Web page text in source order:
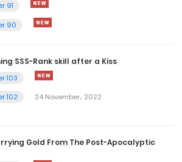
91
90
SSS-Rank skill after a Kiss
103
102
24 November، 2022
Gold From The Post-Apocalyptic